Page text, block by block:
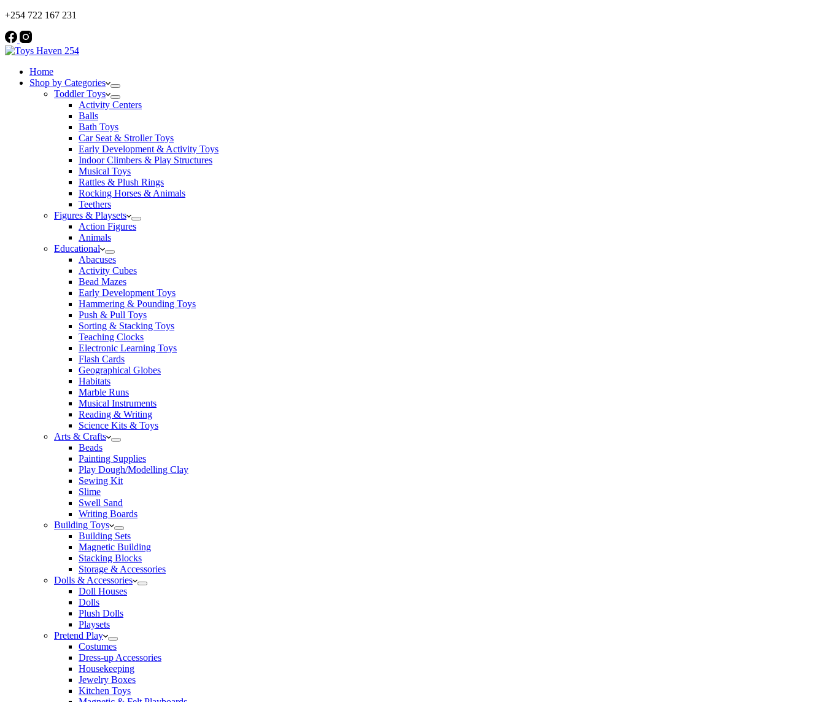
+254 722 167 231
Home
Shop by Categories
Toddler Toys
Activity Centers
Balls
Bath Toys
Car Seat & Stroller Toys
Early Development & Activity Toys
Indoor Climbers & Play Structures
Musical Toys
Rattles & Plush Rings
Rocking Horses & Animals
Teethers
Figures & Playsets
Action Figures
Animals
Educational
Abacuses
Activity Cubes
Bead Mazes
Early Development Toys
Hammering & Pounding Toys
Push & Pull Toys
Sorting & Stacking Toys
Teaching Clocks
Electronic Learning Toys
Flash Cards
Geographical Globes
Habitats
Marble Runs
Musical Instruments
Reading & Writing
Science Kits & Toys
Arts & Crafts
Beads
Painting Supplies
Play Dough/Modelling Clay
Sewing Kit
Slime
Swell Sand
Writing Boards
Building Toys
Building Sets
Magnetic Building
Stacking Blocks
Storage & Accessories
Dolls & Accessories
Doll Houses
Dolls
Plush Dolls
Playsets
Pretend Play
Costumes
Dress-up Accessories
Housekeeping
Jewelry Boxes
Kitchen Toys